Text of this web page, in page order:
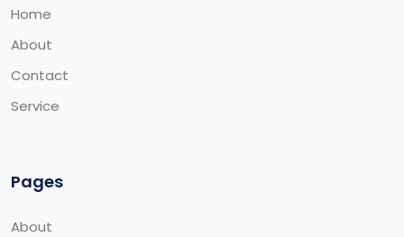
Home
About
Contact
Service
Pages
About